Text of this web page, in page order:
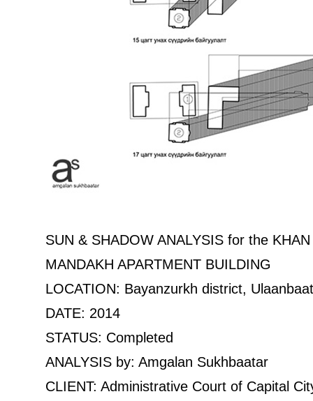
SUN & SHADOW ANALYSIS for the
MANDAKH APARTMENT BUILDING
LOCATION: Bayanzurkh district,
DATE: 2014
STATUS: Completed
ANALYSIS by: Amgalan Sukhbaatar
CLIENT: Administrative Court of Capital